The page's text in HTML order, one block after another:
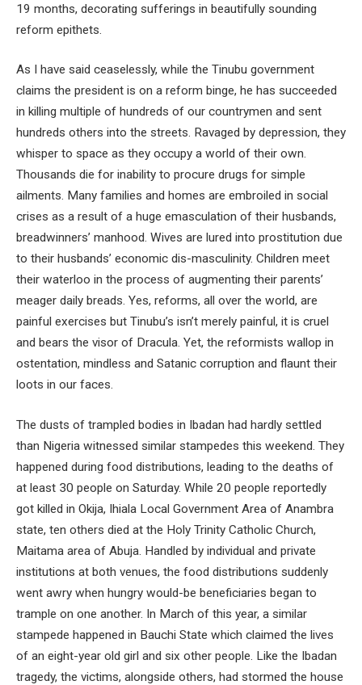
19 months, decorating sufferings in beautifully sounding
reform epithets.
As I have said ceaselessly, while the Tinubu government
claims the president is on a reform binge, he has succeeded
in killing multiple of hundreds of our countrymen and sent
hundreds others into the streets. Ravaged by depression, they
whisper to space as they occupy a world of their own.
Thousands die for inability to procure drugs for simple
ailments. Many families and homes are embroiled in social
crises as a result of a huge emasculation of their husbands,
breadwinners’ manhood. Wives are lured into prostitution due
to their husbands’ economic dis-masculinity. Children meet
their waterloo in the process of augmenting their parents’
meager daily breads. Yes, reforms, all over the world, are
painful exercises but Tinubu’s isn’t merely painful, it is cruel
and bears the visor of Dracula. Yet, the reformists wallop in
ostentation, mindless and Satanic corruption and flaunt their
loots in our faces.
The dusts of trampled bodies in Ibadan had hardly settled
than Nigeria witnessed similar stampedes this weekend. They
happened during food distributions, leading to the deaths of
at least 30 people on Saturday. While 20 people reportedly
got killed in Okija, Ihiala Local Government Area of Anambra
state, ten others died at the Holy Trinity Catholic Church,
Maitama area of Abuja. Handled by individual and private
institutions at both venues, the food distributions suddenly
went awry when hungry would-be beneficiaries began to
trample on one another. In March of this year, a similar
stampede happened in Bauchi State which claimed the lives
of an eight-year old girl and six other people. Like the Ibadan
tragedy, the victims, alongside others, had stormed the house